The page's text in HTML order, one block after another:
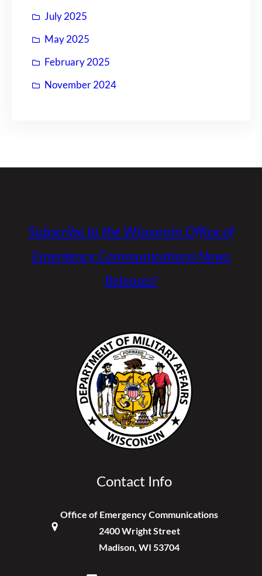
July 2025
May 2025
February 2025
November 2024
Subscribe to the Wisconsin Office of
Emergency Communications News
Releases!
Contact Info
Office of Emergency Communications
2400 Wright Street
Madison, WI 53704